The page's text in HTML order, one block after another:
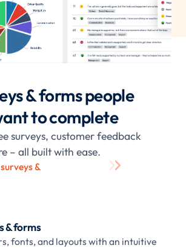
& forms people
to complete
surveys, customer feedback
– all built with ease.
&
& forms
fonts, and layouts with an intuitive